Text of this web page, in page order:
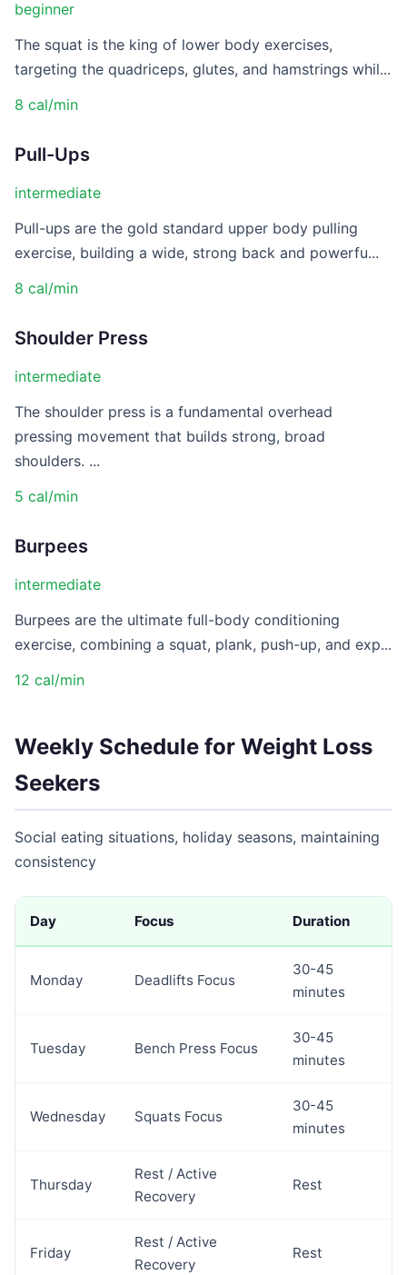
beginner
The squat is the king of lower body exercises,
targeting the quadriceps, glutes, and hamstrings whil...
8 cal/min
Pull-Ups
intermediate
Pull-ups are the gold standard upper body pulling
exercise, building a wide, strong back and powerfu...
8 cal/min
Shoulder Press
intermediate
The shoulder press is a fundamental overhead
pressing movement that builds strong, broad
shoulders. ...
5 cal/min
Burpees
intermediate
Burpees are the ultimate full-body conditioning
exercise, combining a squat, plank, push-up, and exp...
12 cal/min
Weekly Schedule for Weight Loss
Seekers
Social eating situations, holiday seasons, maintaining
consistency
Day Focus Duration
Monday Deadlifts Focus
30-45
minutes
Tuesday Bench Press Focus
30-45
minutes
Wednesday Squats Focus
30-45
minutes
Thursday
Rest / Active
Recovery
Rest
Friday
Rest / Active
Recovery
Rest